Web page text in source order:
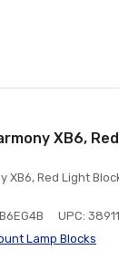
XB6,
XB6, Red Light
UPC:
Lamp Blocks